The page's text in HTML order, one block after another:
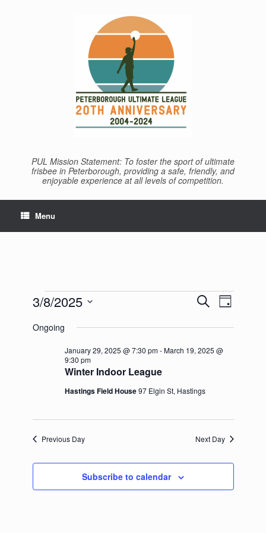
PUL Mission Statement: To foster the sport of ultimate
frisbee in Peterborough, providing a safe, friendly, and
enjoyable experience at all levels of competition.
Menu
Events
for
8,
Events
Search
Views
SearchEvent
Views
Day
3/8/2025
date.
Ongoing
Winter Indoor League
January 29, 2025 @ 7:30 pm-March 19, 2025 @
9:30 pm
Hastings Field House97 Elgin St, Hastings
Previous Day Next Day
Subscribe to calendar